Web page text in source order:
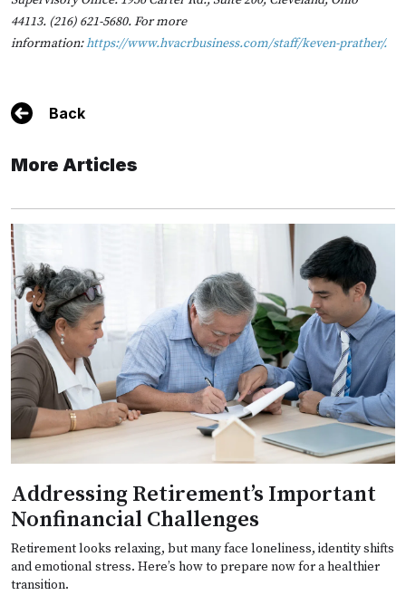
44113. (216) 621-5680. For more
information:https://www.hvacrbusiness.com/staff/keven-prather/.
Back
More Articles
Addressing Retirement’s Important
Nonfinancial Challenges
Retirement looks relaxing, but many face loneliness, identity shifts
and emotional stress. Here’s how to prepare now for a healthier
transition.